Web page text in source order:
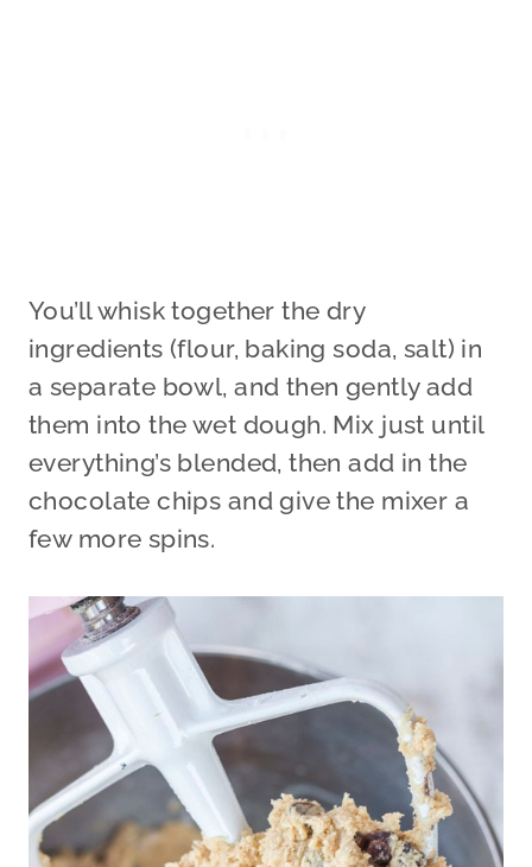
You’ll whisk together the dry
ingredients (flour, baking soda, salt) in
a separate bowl, and then gently add
them into the wet dough. Mix just until
everything’s blended, then add in the
chocolate chips and give the mixer a
few more spins.